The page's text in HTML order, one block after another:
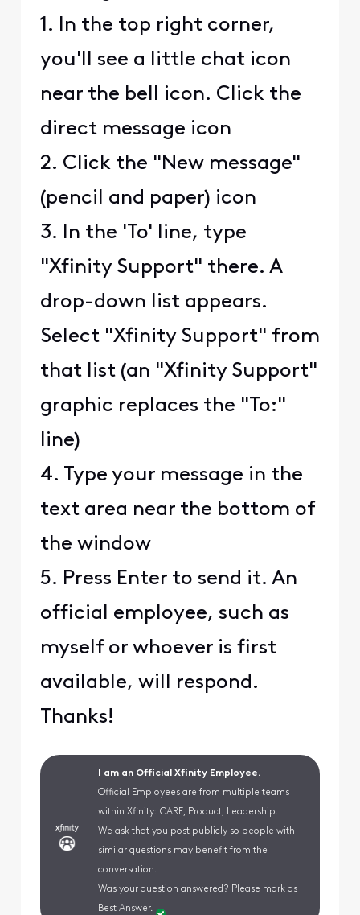
1. In the top right corner,
you'll see a little chat icon
near the bell icon. Click the
direct message icon
2. Click the "New message"
(pencil and paper) icon
3. In the 'To' line, type
"Xfinity Support" there. A
drop-down list appears.
Select "Xfinity Support" from
that list (an "Xfinity Support"
graphic replaces the "To:"
line)
4. Type your message in the
text area near the bottom of
the window
5. Press Enter to send it. An
official employee, such as
myself or whoever is first
available, will respond.
Thanks!
I am an Official Xfinity Employee.
Official Employees are from multiple teams
within Xfinity: CARE, Product, Leadership.
We ask that you post publicly so people with
similar questions may benefit from the
conversation.
Was your question answered? Please mark as
Best Answer.